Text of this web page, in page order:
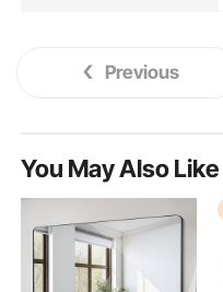
Previous
You May Also Like